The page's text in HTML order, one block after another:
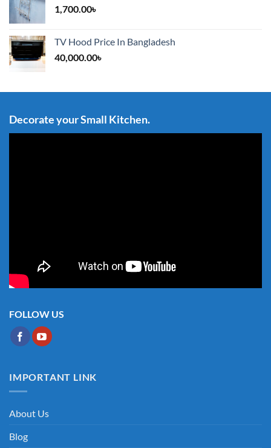
1,700.00৳
TV Hood Price In Bangladesh
40,000.00৳
Decorate your Small Kitchen.
FOLLOW US
IMPORTANT LINK
About Us
Blog